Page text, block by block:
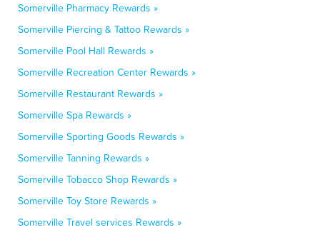
Somerville Pharmacy Rewards »
Somerville Piercing & Tattoo Rewards »
Somerville Pool Hall Rewards »
Somerville Recreation Center Rewards »
Somerville Restaurant Rewards »
Somerville Spa Rewards »
Somerville Sporting Goods Rewards »
Somerville Tanning Rewards »
Somerville Tobacco Shop Rewards »
Somerville Toy Store Rewards »
Somerville Travel services Rewards »